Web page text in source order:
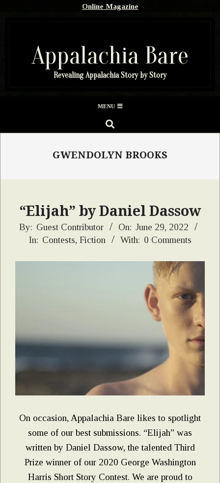
Online Magazine
Appalachia Bare
Revealing Appalachia Story by Story
Menu
MENU
SEARCH
GWENDOLYN BROOKS
“Elijah” by Daniel Dassow
2022-
By: Guest Contributor On: June 29, 2022
In: Contests, Fiction With: 0 Comments
On occasion, Appalachia Bare likes to spotlight
some of our best submissions. “Elijah” was
written by Daniel Dassow, the talented Third
Prize winner of our 2020 George Washington
Harris Short Story Contest. We are proud to